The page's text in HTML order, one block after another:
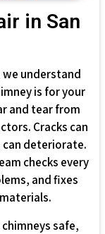
in San
we understand
is for your
and tear from
Cracks can
can deteriorate.
checks every
and fixes
safe,